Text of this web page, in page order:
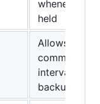
whenever
held
Allows you
command to
interval to
backup